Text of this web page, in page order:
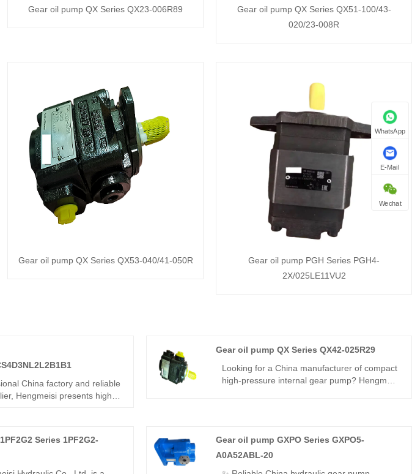
Gear oil pump QX Series QX23-006R89
Gear oil pump QX Series QX51-100/43-
020/23-008R
Gear oil pump QX Series QX53-040/41-050R
Gear oil pump PGH Series PGH4-
2X/025LE11VU2
China factory and reliable
Hengmeisi presents high-
fully interchangeable
We also supply
Parker units. A dependable
Gear oil pump QX Series QX42-025R29
Looking for a China manufacturer of compact
high-pressure internal gear pump? Hengmeisi
temperature for compact hydraulic systems.
Series 1PF2G2-
Gear oil pump GXPO Series GXPO5-
A0A52ABL-20
WhatsApp
E-Mail
Wechat